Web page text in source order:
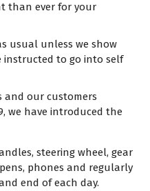
than ever for your
usual unless we show
instructed to go into self
and our customers
we have introduced the
steering wheel, gear
phones and regularly
end of each day.